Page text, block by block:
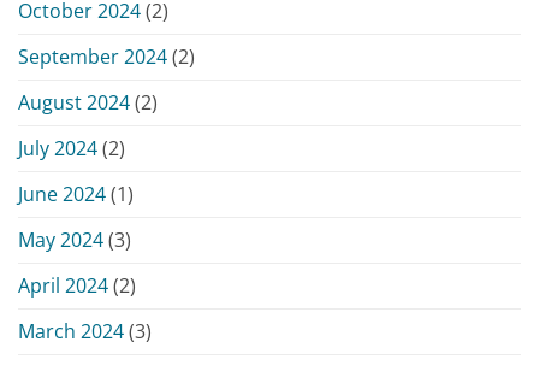
October 2024(2)
September 2024(2)
August 2024(2)
July 2024(2)
June 2024(1)
May 2024(3)
April 2024(2)
March 2024(3)